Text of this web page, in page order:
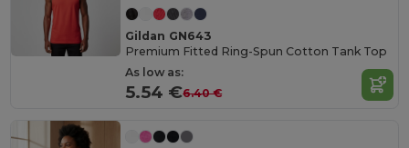
Gildan GN643
Premium Fitted Ring-Spun Cotton Tank Top
As low as:
5.54 €6.40 €